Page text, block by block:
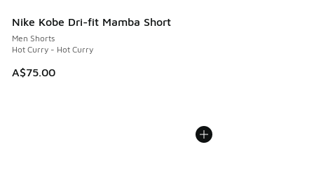
Nike Kobe Dri-fit Mamba Short
Men Shorts
Hot Curry - Hot Curry
A$75.00